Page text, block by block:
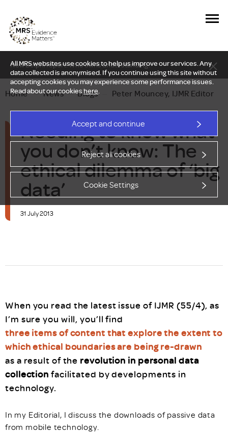
All MRS websites use cookies to help us improve our services. Any
data collected is anonymised. If you continue using this site without
accepting cookies you may experience some performance issues.
Read about our cookieshere.
Accept and continue
Reject all cookies
Cookie Settings
New Delphi report: Who owns understanding?
Home — News — Blogs Peter Mouncey, IJMR Editor
Needing to know what
you don’t know: The
ethical dilemma of ‘big
data’
31 July 2013
When you read the latest issue of IJMR (55/4), as
I’m sure you will, you’ll find
three items of content that explore the extent to
which ethical boundaries are being re-drawn
as a result of the revolution in personal data
collection facilitated by developments in
technology.
In my Editorial, I discuss the downloads of passive data
from mobile technology.